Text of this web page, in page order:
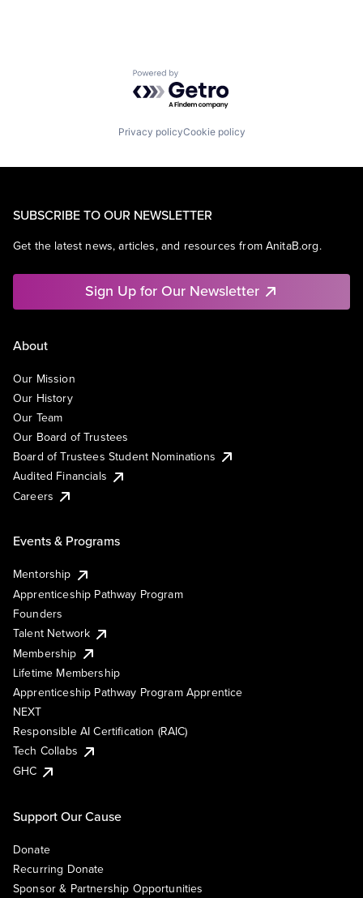
Powered by Getro.com
Privacy policyCookie policy
SUBSCRIBE TO OUR NEWSLETTER
Get the latest news, articles, and resources from AnitaB.org.
Sign Up for Our Newsletter
About
Our Mission
Our History
Our Team
Our Board of Trustees
Board of Trustees Student Nominations
Audited Financials
Careers
Events & Programs
Mentorship
Apprenticeship Pathway Program
Founders
Talent Network
Membership
Lifetime Membership
Apprenticeship Pathway Program Apprentice
NEXT
Responsible AI Certification (RAIC)
Tech Collabs
GHC
Support Our Cause
Donate
Recurring Donate
Sponsor & Partnership Opportunities